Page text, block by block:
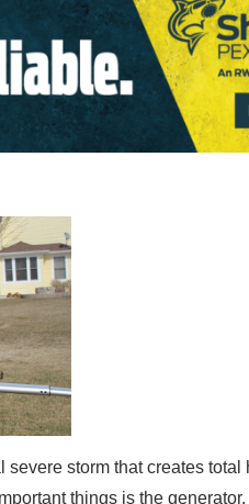
storm that creates total
things is the